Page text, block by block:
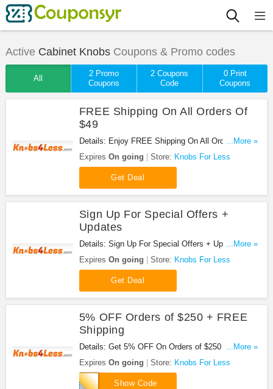
Active Cabinet KnobsCoupons & Promo codes
All
2 Promo
Coupons
2 Coupons
Code
0 Print
Coupons
FREE Shipping On All Orders Of
$49
Details: Enjoy FREE Shipping On All Orders Of
$49 at Knobs For Less!
...More »
Expires On going Store: Knobs For Less
Get Deal
Sign Up For Special Offers +
Updates
Details: Sign Up For Special Offers + Updates from
Knobs For Less!
...More »
Expires On going Store: Knobs For Less
Get Deal
5% OFF Orders of $250 + FREE
Shipping
Details: Get 5% OFF On Orders of $250 Or More +
FREE Shipping With Orders of $49+ at Knobs For
Less!
...More »
Expires On going Store: Knobs For Less
Show Code
may250